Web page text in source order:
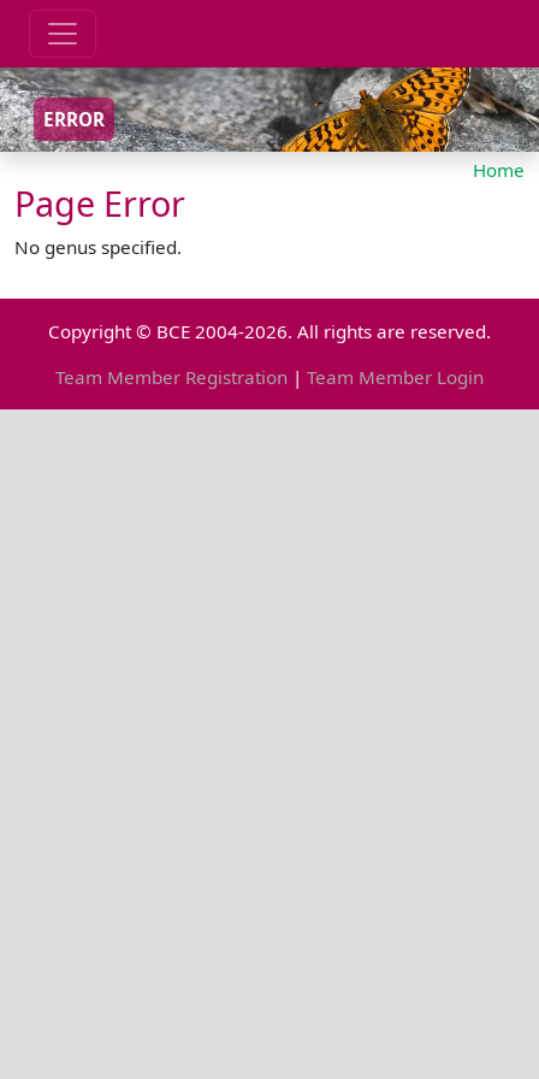
ERROR
Home
Page Error
No genus specified.
Copyright © BCE 2004-2026. All rights are reserved.
Team Member Registration | Team Member Login